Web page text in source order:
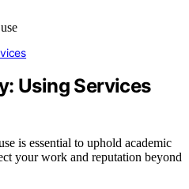
Using Services
is essential to uphold academic
your work and reputation beyond